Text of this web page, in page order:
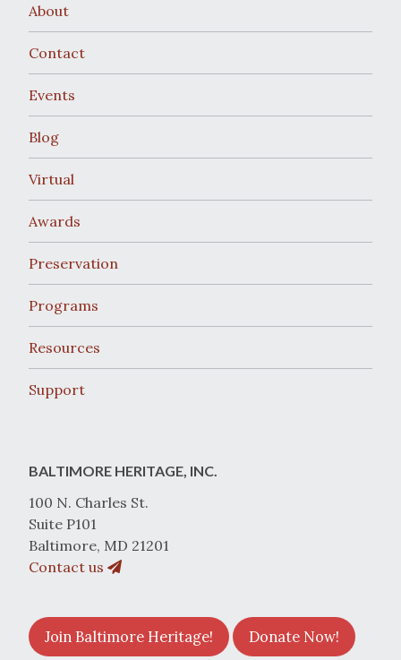
About
Contact
Events
Blog
Virtual
Awards
Preservation
Programs
Resources
Support
BALTIMORE HERITAGE, INC.
100 N. Charles St.
Suite P101
Baltimore, MD 21201
Contact us
Join Baltimore Heritage! Donate Now!